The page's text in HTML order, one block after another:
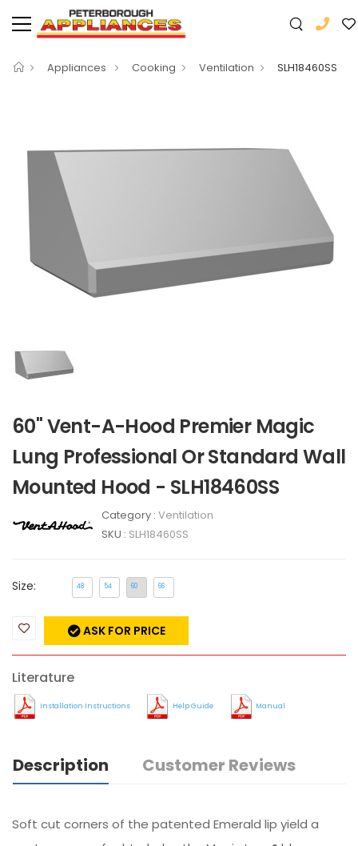
Appliances Cooking Ventilation SLH18460SS
60" Vent-A-Hood Premier Magic
Lung Professional Or Standard Wall
Mounted Hood - SLH18460SS
Category : Ventilation
SKU : SLH18460SS
Size: 48 54 60 66
ASK FOR PRICE
Literature
Installation Instructions Help Guide Manual
Description Customer Reviews
Soft cut corners of the patented Emerald lip yield a